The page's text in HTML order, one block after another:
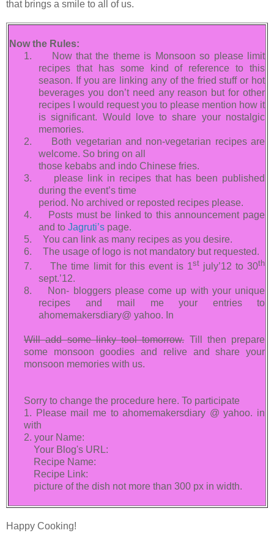
that brings a smile to all of us.
Now the Rules:
1.
Now that the theme is Monsoon so please limit
recipes that has some kind of reference to this
season. If you are linking any of the fried stuff or hot
beverages you don’t need any reason but for other
recipes I would request you to please mention how it
is significant. Would love to share your nostalgic
memories.
2.
Both vegetarian and non-vegetarian recipes are
welcome. So bring on all
those kebabs and indo Chinese fries.
3.
please link in recipes that has been published
during the event’s time
period. No archived or reposted recipes please.
4.
Posts must be linked to this announcement page
and to Jagruti’s page.
5.
You can link as many recipes as you desire.
6.
The usage of logo is not mandatory but requested.
7.
The time limit for this event is 1stjuly’12 to 30th
sept.’12.
8.
Non- bloggers please come up with your unique
recipes and mail me your entries to
ahomemakersdiary@ yahoo. In
Will add some linky tool tomorrow.Till then prepare
some monsoon goodies and relive and share your
monsoon memories with us.
Sorry to change the procedure here. To participate
1. Please mail me to ahomemakersdiary @ yahoo. in
with
2. your Name:
Your Blog's URL:
Recipe Name:
Recipe Link:
picture of the dish not more than 300 px in width.
Happy Cooking!